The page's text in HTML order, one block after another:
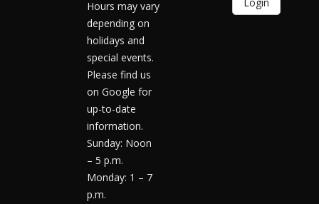
Hours may vary
depending on
holidays and
special events.
Please find us
on Google for
up-to-date
information.
Sunday: Noon
– 5 p.m.
Monday: 1 – 7
p.m.